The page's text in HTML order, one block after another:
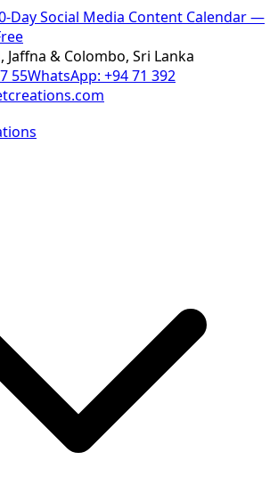
Day Social Media Content Calendar —
Jaffna & Colombo, Sri Lanka
55WhatsApp: +94 71 392